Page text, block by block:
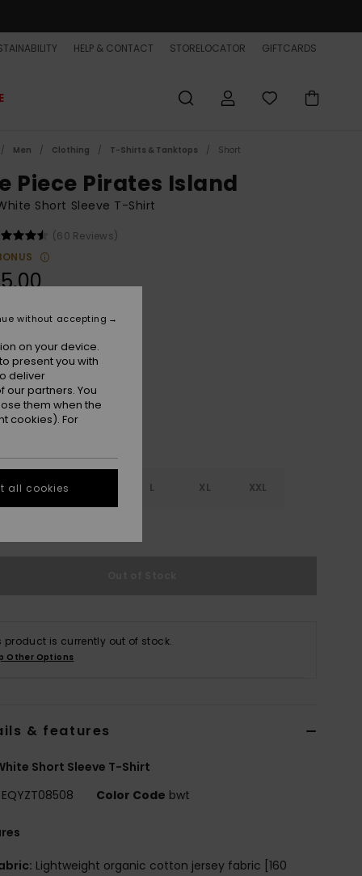
HELP & CONTACT STORELOCATOR GIFTCARDS
Men Clothing T-Shirts & Tanktops Short
Piece Pirates Island
Short Sleeve T-Shirt
(60 Reviews)
Bone White
S L XL XXL
product is currently out of stock.
Other Options
& features
Short Sleeve T-Shirt
EQYZT08508 Color Code bwt
Lightweight organic cotton jersey fabric [160
on your device.
present you with
deliver
partners. You
them when the
cookies). For
without accepting
all cookies